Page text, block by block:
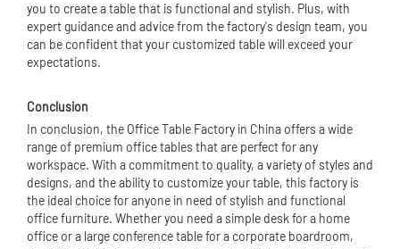
you to create a table that is functional and stylish. Plus, with
expert guidance and advice from the factory's design team, you
can be confident that your customized table will exceed your
expectations.
Conclusion
In conclusion, the Office Table Factory in China offers a wide
range of premium office tables that are perfect for any
workspace. With a commitment to quality, a variety of styles and
designs, and the ability to customize your table, this factory is
the ideal choice for anyone in need of stylish and functional
office furniture. Whether you need a simple desk for a home
office or a large conference table for a corporate boardroom,